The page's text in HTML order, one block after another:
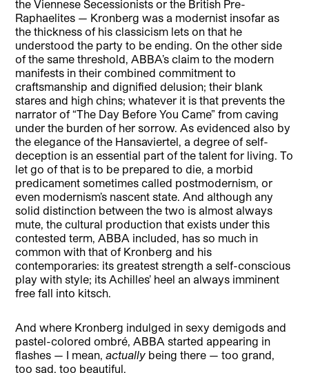
the Viennese Secessionists or the British Pre-
Raphaelites — Kronberg was a modernist insofar as
the thickness of his classicism lets on that he
understood the party to be ending. On the other side
of the same threshold, ABBA’s claim to the modern
manifests in their combined commitment to
craftsmanship and dignified delusion; their blank
stares and high chins; whatever it is that prevents the
narrator of “The Day Before You Came” from caving
under the burden of her sorrow. As evidenced also by
the elegance of the Hansaviertel, a degree of self-
deception is an essential part of the talent for living. To
let go of that is to be prepared to die, a morbid
predicament sometimes called postmodernism, or
even modernism’s nascent state. And although any
solid distinction between the two is almost always
mute, the cultural production that exists under this
contested term, ABBA included, has so much in
common with that of Kronberg and his
contemporaries: its greatest strength a self-conscious
play with style; its Achilles’ heel an always imminent
free fall into kitsch.
And where Kronberg indulged in sexy demigods and
pastel-colored ombré, ABBA started appearing in
flashes — I mean,actually being there — too grand,
too sad, too beautiful.